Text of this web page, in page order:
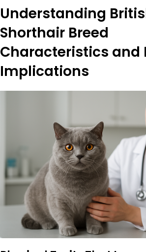
Understanding
Shorthair Breed
Characteristics and
Implications